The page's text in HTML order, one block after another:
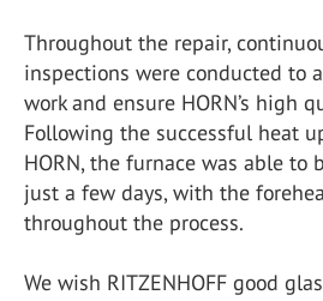
Throughout the repair,
inspections were conducted to
work and ensure HORN’s high
Following the successful heat
HORN, the furnace was able to
just a few days, with the
throughout the process.
We wish RITZENHOFF good